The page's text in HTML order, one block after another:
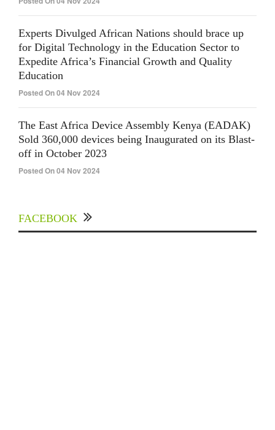
Experts Divulged African Nations should brace up
for Digital Technology in the Education Sector to
Expedite Africa’s Financial Growth and Quality
Education
Posted On 04 Nov 2024
The East Africa Device Assembly Kenya (EADAK)
Sold 360,000 devices being Inaugurated on its Blast-
off in October 2023
Posted On 04 Nov 2024
FACEBOOK